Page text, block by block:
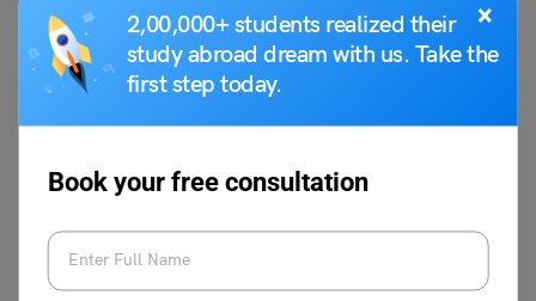
×
2,00,000+ students realized their
study abroad dream with us. Take the
first step today.
Book your free consultation
particular post.
How many KVS vacancies are there for the post of PGT
teacher?
As of now, there are a total of 1409 vacancies available
the KVS requirement process.
What is the application fee for the vice principal post
under the KVS exam process?
Candidates appearing for the post of vice principal under